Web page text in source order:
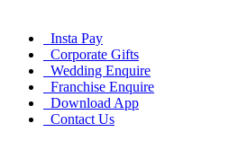
Insta Pay
Corporate Gifts
Wedding Enquire
Franchise Enquire
Download App
Contact Us